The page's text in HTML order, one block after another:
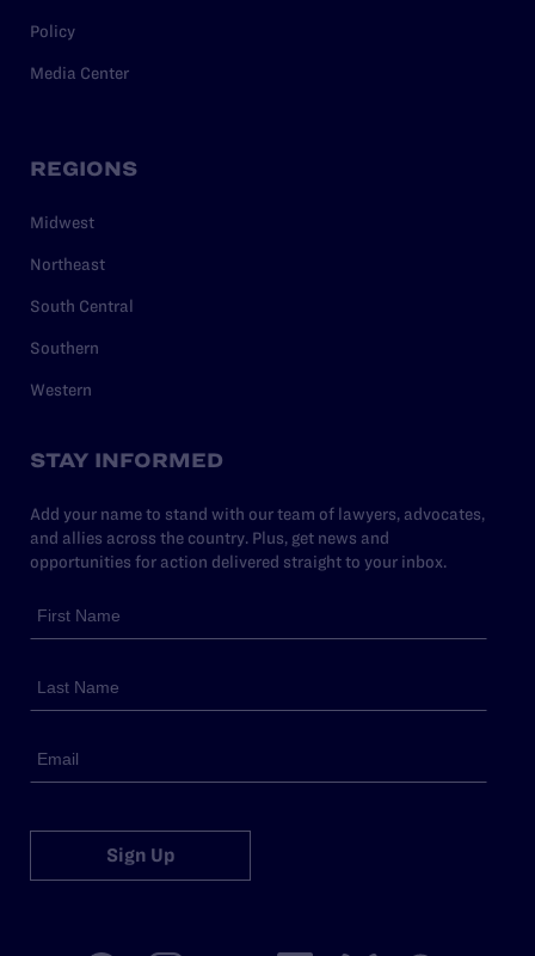
Policy
Media Center
REGIONS
Midwest
Northeast
South Central
Southern
Western
STAY INFORMED
Add your name to stand with our team of lawyers, advocates,
and allies across the country. Plus, get news and
opportunities for action delivered straight to your inbox.
Sign Up